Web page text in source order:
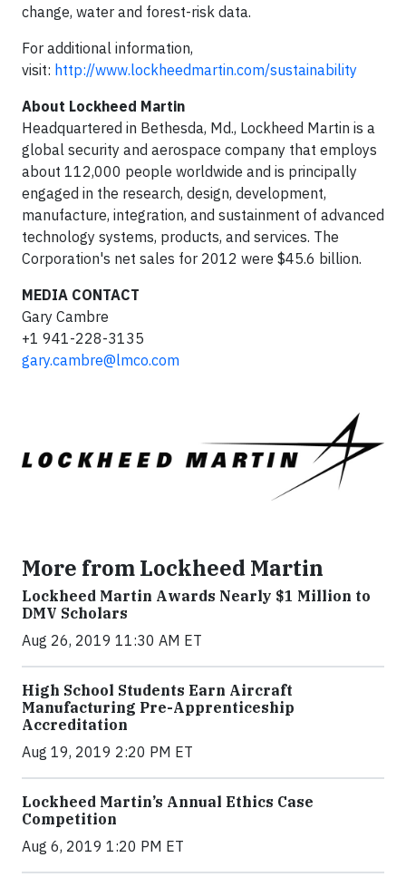
change, water and forest-risk data.
For additional information,
visit: http://www.lockheedmartin.com/sustainability
About Lockheed Martin
Headquartered in Bethesda, Md., Lockheed Martin is a
global security and aerospace company that employs
about 112,000 people worldwide and is principally
engaged in the research, design, development,
manufacture, integration, and sustainment of advanced
technology systems, products, and services. The
Corporation's net sales for 2012 were $45.6 billion.
MEDIA CONTACT
Gary Cambre
+1 941-228-3135
gary.cambre@lmco.com
More from Lockheed Martin
Lockheed Martin Awards Nearly $1 Million to
DMV Scholars
Aug 26, 2019 11:30 AM ET
High School Students Earn Aircraft
Manufacturing Pre-Apprenticeship
Accreditation
Aug 19, 2019 2:20 PM ET
Lockheed Martin’s Annual Ethics Case
Competition
Aug 6, 2019 1:20 PM ET